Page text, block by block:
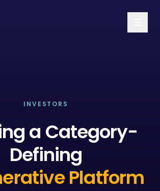
INVESTORS
a Category-
Defining
Platform